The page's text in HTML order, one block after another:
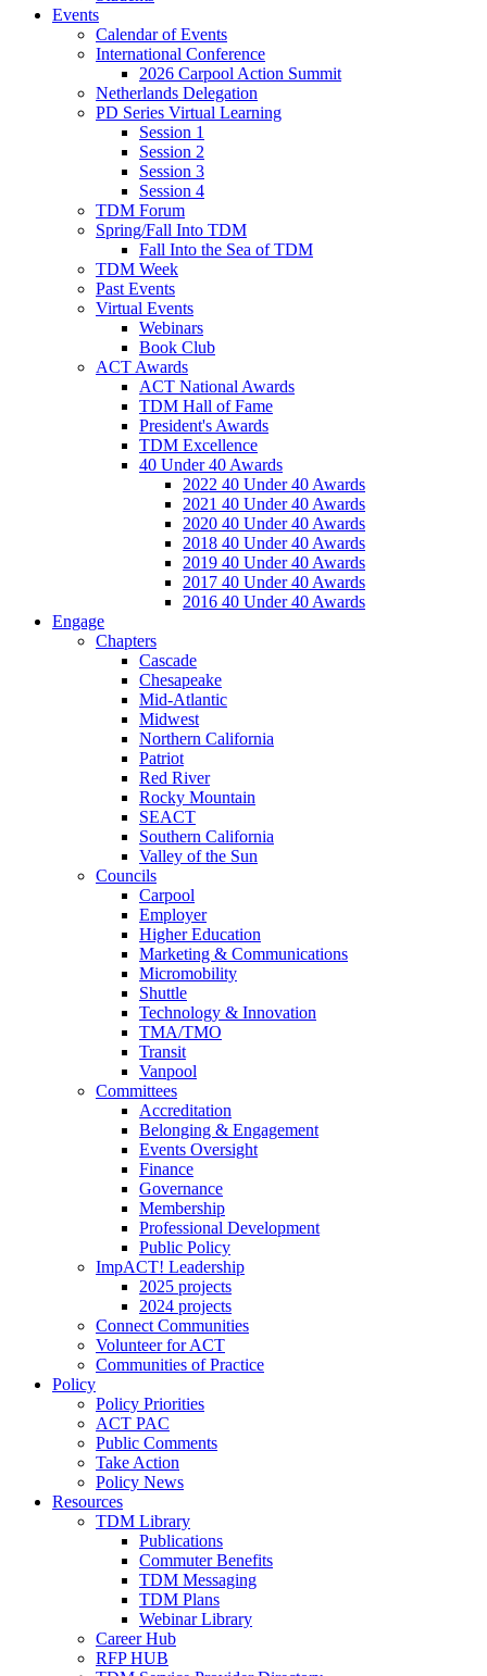
Events
Calendar of Events
International Conference
2026 Carpool Action Summit
Netherlands Delegation
PD Series Virtual Learning
Session 1
Session 2
Session 3
Session 4
TDM Forum
Spring/Fall Into TDM
Fall Into the Sea of TDM
TDM Week
Past Events
Virtual Events
Webinars
Book Club
ACT Awards
ACT National Awards
TDM Hall of Fame
President's Awards
TDM Excellence
40 Under 40 Awards
2022 40 Under 40 Awards
2021 40 Under 40 Awards
2020 40 Under 40 Awards
2018 40 Under 40 Awards
2019 40 Under 40 Awards
2017 40 Under 40 Awards
2016 40 Under 40 Awards
Engage
Chapters
Cascade
Chesapeake
Mid-Atlantic
Midwest
Northern California
Patriot
Red River
Rocky Mountain
SEACT
Southern California
Valley of the Sun
Councils
Carpool
Employer
Higher Education
Marketing & Communications
Micromobility
Shuttle
Technology & Innovation
TMA/TMO
Transit
Vanpool
Committees
Accreditation
Belonging & Engagement
Events Oversight
Finance
Governance
Membership
Professional Development
Public Policy
ImpACT! Leadership
2025 projects
2024 projects
Connect Communities
Volunteer for ACT
Communities of Practice
Policy
Policy Priorities
ACT PAC
Public Comments
Take Action
Policy News
Resources
TDM Library
Publications
Commuter Benefits
TDM Messaging
TDM Plans
Webinar Library
Career Hub
RFP HUB